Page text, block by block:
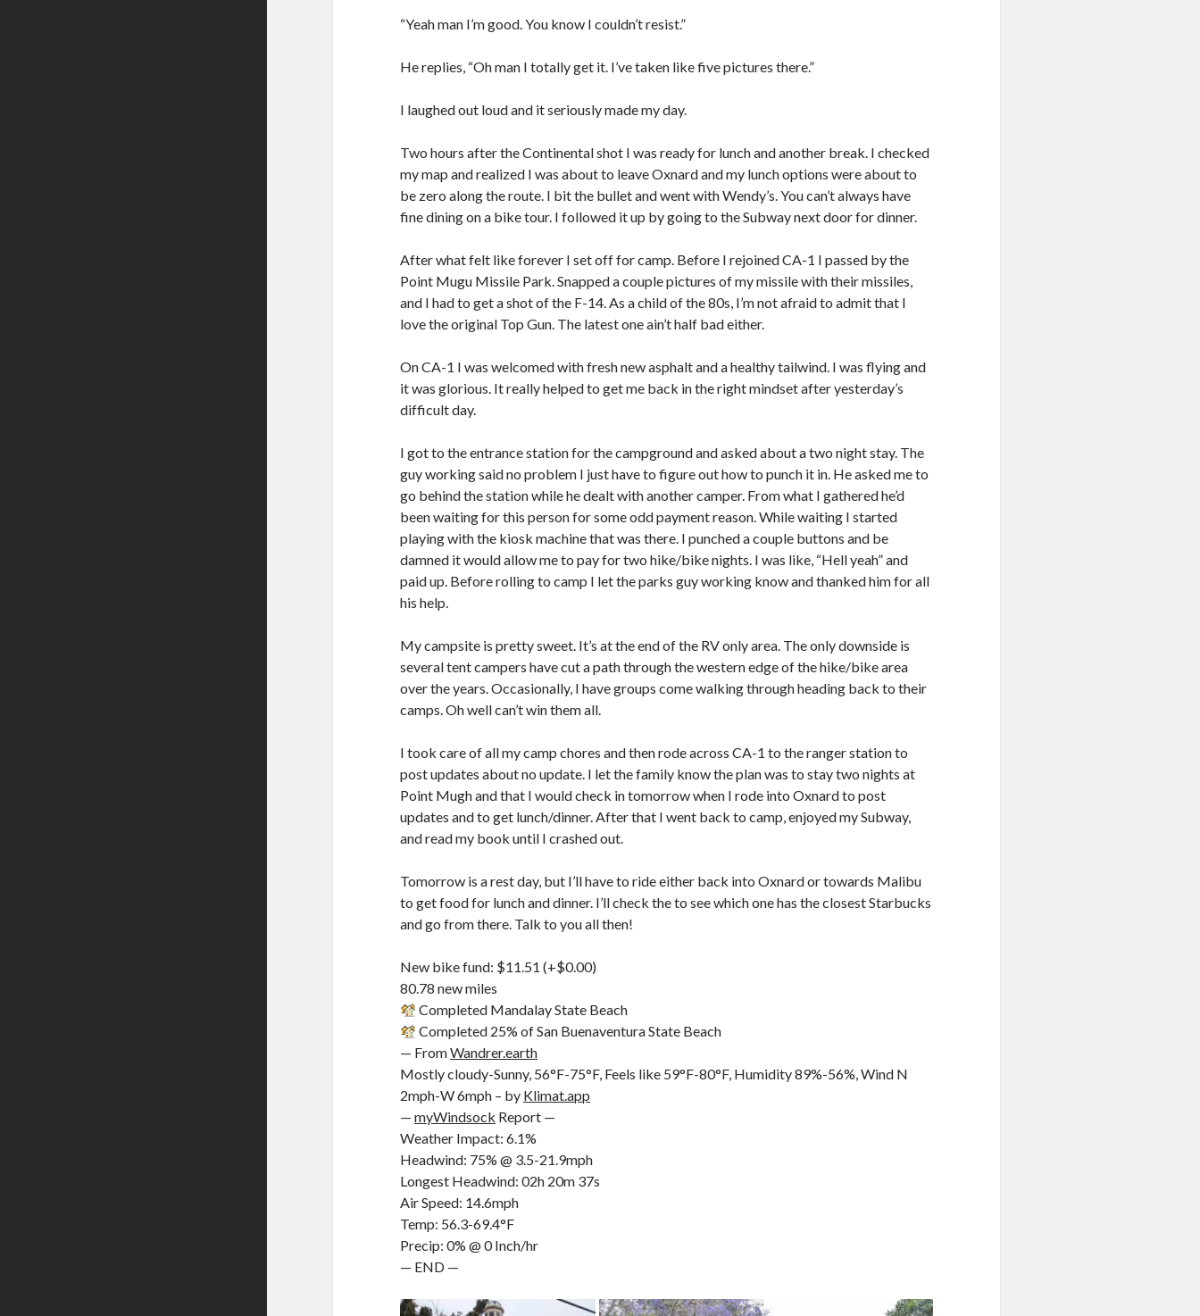
“Yeah man I’m good. You know I couldn’t resist.”
He replies, “Oh man I totally get it. I’ve taken like five pictures there.”
I laughed out loud and it seriously made my day.
Two hours after the Continental shot I was ready for lunch and another break. I checked
my map and realized I was about to leave Oxnard and my lunch options were about to
be zero along the route. I bit the bullet and went with Wendy’s. You can’t always have
fine dining on a bike tour. I followed it up by going to the Subway next door for dinner.
After what felt like forever I set off for camp. Before I rejoined CA-1 I passed by the
Point Mugu Missile Park. Snapped a couple pictures of my missile with their missiles,
and I had to get a shot of the F-14. As a child of the 80s, I’m not afraid to admit that I
love the original Top Gun. The latest one ain’t half bad either.
On CA-1 I was welcomed with fresh new asphalt and a healthy tailwind. I was flying and
it was glorious. It really helped to get me back in the right mindset after yesterday’s
difficult day.
I got to the entrance station for the campground and asked about a two night stay. The
guy working said no problem I just have to figure out how to punch it in. He asked me to
go behind the station while he dealt with another camper. From what I gathered he’d
been waiting for this person for some odd payment reason. While waiting I started
playing with the kiosk machine that was there. I punched a couple buttons and be
damned it would allow me to pay for two hike/bike nights. I was like, “Hell yeah” and
paid up. Before rolling to camp I let the parks guy working know and thanked him for all
his help.
My campsite is pretty sweet. It’s at the end of the RV only area. The only downside is
several tent campers have cut a path through the western edge of the hike/bike area
over the years. Occasionally, I have groups come walking through heading back to their
camps. Oh well can’t win them all.
I took care of all my camp chores and then rode across CA-1 to the ranger station to
post updates about no update. I let the family know the plan was to stay two nights at
Point Mugh and that I would check in tomorrow when I rode into Oxnard to post
updates and to get lunch/dinner. After that I went back to camp, enjoyed my Subway,
and read my book until I crashed out.
Tomorrow is a rest day, but I’ll have to ride either back into Oxnard or towards Malibu
to get food for lunch and dinner. I’ll check the to see which one has the closest Starbucks
and go from there. Talk to you all then!
New bike fund: $11.51 (+$0.00)
80.78 new miles
Completed Mandalay State Beach
Completed 25% of San Buenaventura State Beach
— FromWandrer.earth
Mostly cloudy-Sunny, 56°F-75°F, Feels like 59°F-80°F, Humidity 89%-56%, Wind N
2mph-W 6mph – by Klimat.app
—myWindsock Report —
Weather Impact: 6.1%
Headwind: 75% @ 3.5-21.9mph
Longest Headwind: 02h 20m 37s
Air Speed: 14.6mph
Temp: 56.3-69.4°F
Precip: 0% @ 0 Inch/hr
— END —